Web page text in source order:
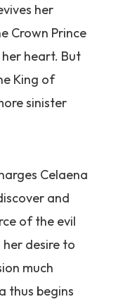
her
Crown Prince
heart. But
King of
sinister
Celaena
and
of the evil
her desire to
much
thus begins